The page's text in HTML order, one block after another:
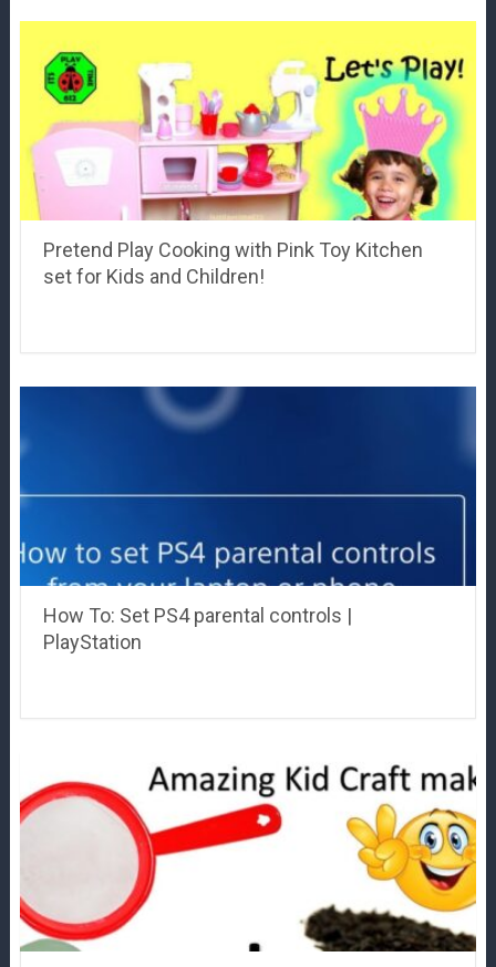
Pretend Play Cooking with Pink Toy Kitchen
set for Kids and Children!
How To: Set PS4 parental controls |
PlayStation